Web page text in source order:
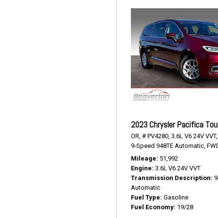
2023 Chrysler Pacifica
OR, # PV4280, 3.6L V6 24V VVT,
9-Speed 948TE Automatic,
Mileage 51,992
Engine 3.6L V6 24V VVT
Transmission Description
Automatic
Fuel Type Gasoline
Fuel Economy 19/28